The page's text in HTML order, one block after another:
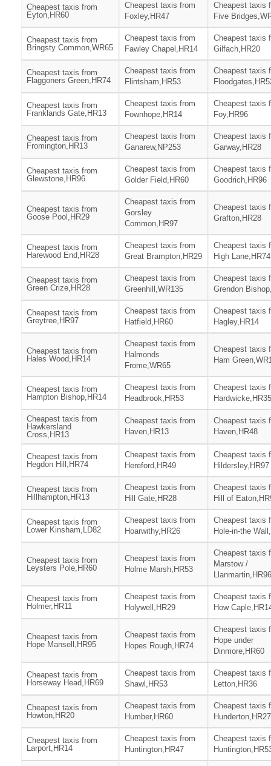
Cheapest taxis from
Eyton,HR60
Cheapest taxis from
Foxley,HR47
Cheapest taxis
Five
Cheapest taxis from
Bringsty Common,WR65
Cheapest taxis from
Fawley Chapel,HR14
Cheapest taxis
Gilfach,HR20
Cheapest taxis from
Flaggoners Green,HR74
Cheapest taxis from
Flintsham,HR53
Cheapest taxis
Cheapest taxis from
Franklands Gate,HR13
Cheapest taxis from
Fownhope,HR14
Cheapest taxis
Foy,HR96
Cheapest taxis from
Fromington,HR13
Cheapest taxis from
Ganarew,NP253
Cheapest taxis
Garway,HR28
Cheapest taxis from
Glewstone,HR96
Cheapest taxis from
Golder Field,HR60
Cheapest taxis
Goodrich,HR96
Cheapest taxis from
Goose Pool,HR29
Cheapest taxis from
Gorsley
Common,HR97
Cheapest taxis
Grafton,HR28
Cheapest taxis from
Harewood End,HR28
Cheapest taxis from
Great Brampton,HR29
Cheapest taxis
High Lane,HR74
Cheapest taxis from
Green Crize,HR28
Cheapest taxis from
Greenhill,WR135
Cheapest taxis
Grendon
Cheapest taxis from
Greytree,HR97
Cheapest taxis from
Hatfield,HR60
Cheapest taxis
Hagley,HR14
Cheapest taxis from
Hales Wood,HR14
Cheapest taxis from
Halmonds
Frome,WR65
Cheapest taxis
Ham
Cheapest taxis from
Hampton Bishop,HR14
Cheapest taxis from
Headbrook,HR53
Cheapest taxis
Hardwicke,HR35
Cheapest taxis from
Hawkersland
Cross,HR13
Cheapest taxis from
Haven,HR13
Cheapest taxis
Haven,HR48
Cheapest taxis from
Hegdon Hill,HR74
Cheapest taxis from
Hereford,HR49
Cheapest taxis
Hildersley,HR97
Cheapest taxis from
Hillhampton,HR13
Cheapest taxis from
Hill Gate,HR28
Cheapest taxis
Hill of
Cheapest taxis from
Lower Kinsham,LD82
Cheapest taxis from
Hoarwithy,HR26
Cheapest taxis
Hole-in-the
Cheapest taxis from
Leysters Pole,HR60
Cheapest taxis from
Holme Marsh,HR53
Cheapest taxis
Marstow /
Llanmartin,HR96
Cheapest taxis from
Holmer,HR11
Cheapest taxis from
Holywell,HR29
Cheapest taxis
How
Cheapest taxis from
Hope Mansell,HR95
Cheapest taxis from
Hopes Rough,HR74
Cheapest taxis
Hope under
Dinmore,HR60
Cheapest taxis from
Horseway Head,HR69
Cheapest taxis from
Shawl,HR53
Cheapest taxis
Letton,HR36
Cheapest taxis from
Howton,HR20
Cheapest taxis from
Humber,HR60
Cheapest taxis
Hunderton,HR27
Cheapest taxis from
Larport,HR14
Cheapest taxis from
Huntington,HR47
Cheapest taxis